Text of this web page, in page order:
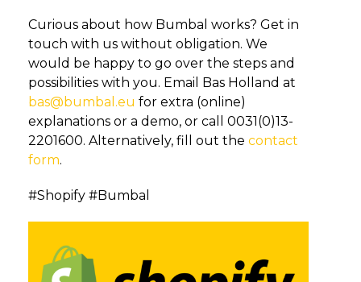
Curious about how Bumbal works? Get in
touch with us without obligation. We
would be happy to go over the steps and
possibilities with you. Email Bas Holland at
bas@bumbal.eu for extra (online)
explanations or a demo, or call 0031(0)13-
2201600. Alternatively, fill out the contact
form.
#Shopify #Bumbal